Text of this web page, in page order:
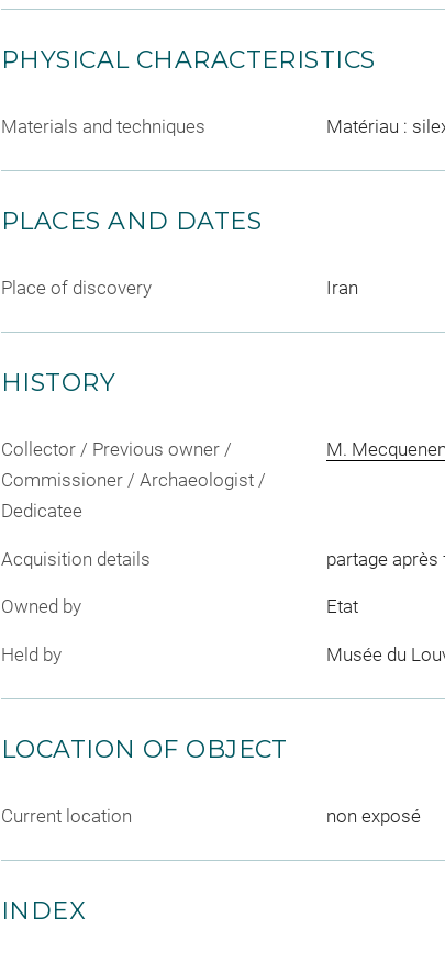
PHYSICAL CHARACTERISTICS
Materials and techniques Matériau :
PLACES AND DATES
Place of discovery Iran
HISTORY
Collector / Previous owner /
Commissioner / Archaeologist /
Dedicatee
M.
Acquisition details partage
Owned by Etat
Held by Musée du
LOCATION OF OBJECT
Current location non exposé
INDEX